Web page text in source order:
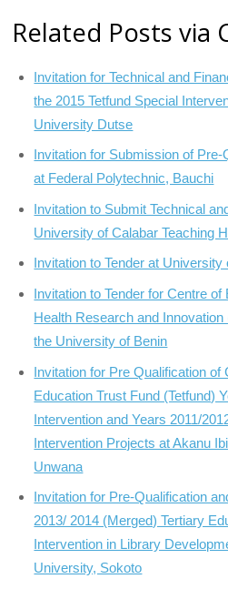
Related Posts via
Invitation for Technical and
the 2015 Tetfund Special
University Dutse
Invitation for Submission of Pre-
at Federal Polytechnic, Bauchi
Invitation to Submit Technical
University of Calabar Teaching
Invitation to Tender at
Invitation to Tender for Centre
Health Research and
the University of Benin
Invitation for Pre Qualification of
Education Trust Fund (Tetfund)
Intervention and Years 2011/
Intervention Projects at Akanu
Unwana
Invitation for Pre-Qualification
2013/ 2014 (Merged) Tertiary
Intervention in Library
University, Sokoto